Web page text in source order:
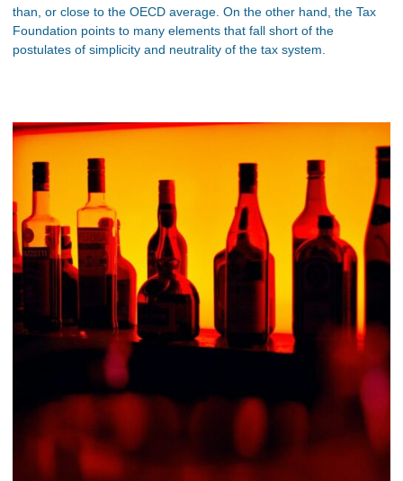
than, or close to the OECD average. On the other hand, the Tax
Foundation points to many elements that fall short of the
postulates of simplicity and neutrality of the tax system.